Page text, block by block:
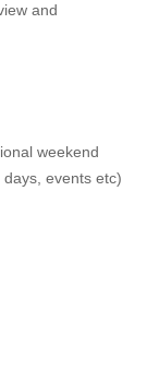
and
weekend
events etc)